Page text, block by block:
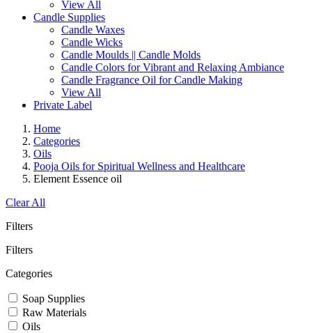
View All
Candle Supplies
Candle Waxes
Candle Wicks
Candle Moulds || Candle Molds
Candle Colors for Vibrant and Relaxing Ambiance
Candle Fragrance Oil for Candle Making
View All
Private Label
Home
Categories
Oils
Pooja Oils for Spiritual Wellness and Healthcare
Element Essence oil
Clear All
Filters
Filters
Categories
Soap Supplies
Raw Materials
Oils